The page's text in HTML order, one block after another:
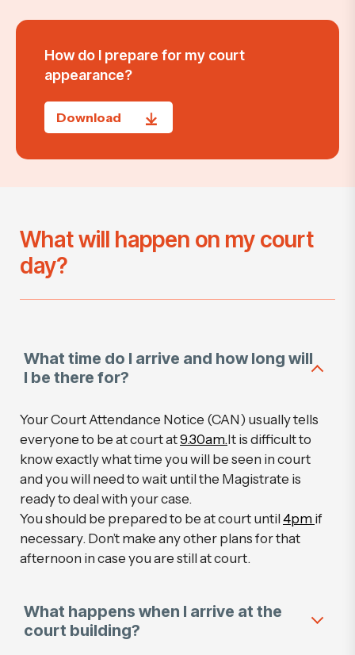
How do I prepare for my court
appearance?
Download
What will happen on my court
day?
What time do I arrive and how long will
I be there for?
Your Court Attendance Notice (CAN) usually tells
everyone to be at court at9.30am.It is difficult to
know exactly what time you will be seen in court
and you will need to wait until the Magistrate is
ready to deal with your case.
You should be prepared to be at court until4pm if
necessary. Don’t make any other plans for that
afternoon in case you are still at court.
What happens when I arrive at the
court building?